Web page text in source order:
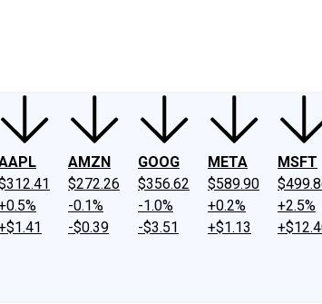
AMZN
$272.26
-0.1%
-$0.39
GOOG
$356.62
-1.0%
-$3.51
META
$589.90
+0.2%
+$1.13
MSFT
+2.5%